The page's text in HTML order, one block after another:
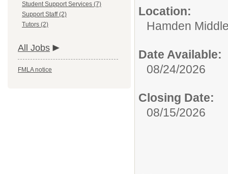
Student Support Services (7)
Support Staff (2)
Tutors (2)
All Jobs
FMLA notice
Location:
Hamden
Date Available:
08/24/2026
Closing Date:
08/15/2026